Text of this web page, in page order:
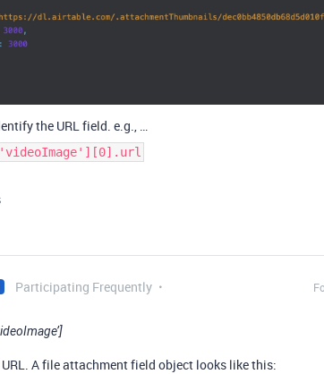
the URL field. e.g., …
Participating Frequently
A file attachment field object looks like this: